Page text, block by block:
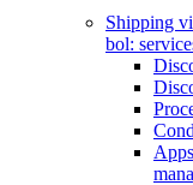
Shipping
bol: